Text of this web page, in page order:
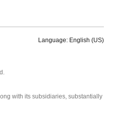
Language: English (US)
with its subsidiaries, substantially